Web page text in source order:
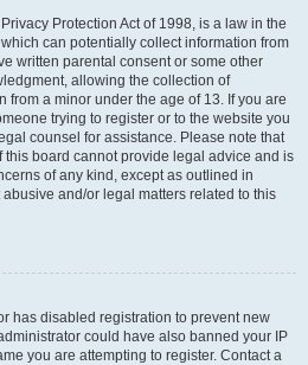
Protection Act of 1998, is a law in the
can potentially collect information from
written parental consent or some other
allowing the collection of
a minor under the age of 13. If you are
trying to register or to the website you
counsel for assistance. Please note that
board cannot provide legal advice and is
of any kind, except as outlined in
and/or legal matters related to this
has disabled registration to prevent new
could have also banned your IP
you are attempting to register. Contact a